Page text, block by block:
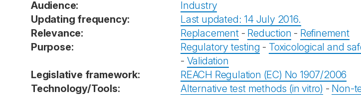
Audience:
Industry
Updating frequency:
Last updated: 14 July 2016.
Relevance:
Replacement- Reduction - Refinement
Purpose:
Regulatory testing - Toxicological and
- Validation
Legislative framework:
REACH Regulation (EC) No 1907/2006
Technology/Tools:
Alternative test methods (in vitro) - Non-